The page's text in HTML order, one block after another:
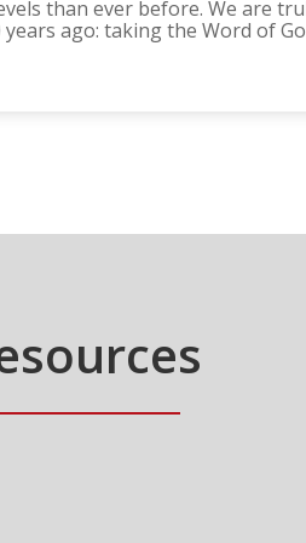
than ever before. We are
ago: taking the Word of